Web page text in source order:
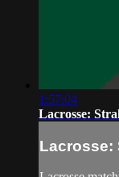
1:57:04
Lacrosse:
Lacrosse: